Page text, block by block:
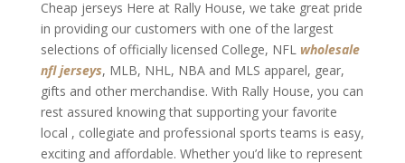
Cheap jerseys Here at Rally House, we take great pride
in providing our customers with one of the largest
selections of officially licensed College, NFL wholesale
nfl jerseys, MLB, NHL, NBA and MLS apparel, gear,
gifts and other merchandise. With Rally House, you can
rest assured knowing that supporting your favorite
local , collegiate and professional sports teams is easy,
exciting and affordable. Whether you’d like to represent